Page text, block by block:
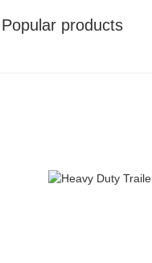
Popular products